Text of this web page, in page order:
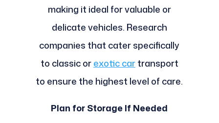
making it ideal for valuable or
delicate vehicles. Research
companies that cater specifically
to classic orexotic cartransport
to ensure the highest level of care.
Plan for Storage If Needed